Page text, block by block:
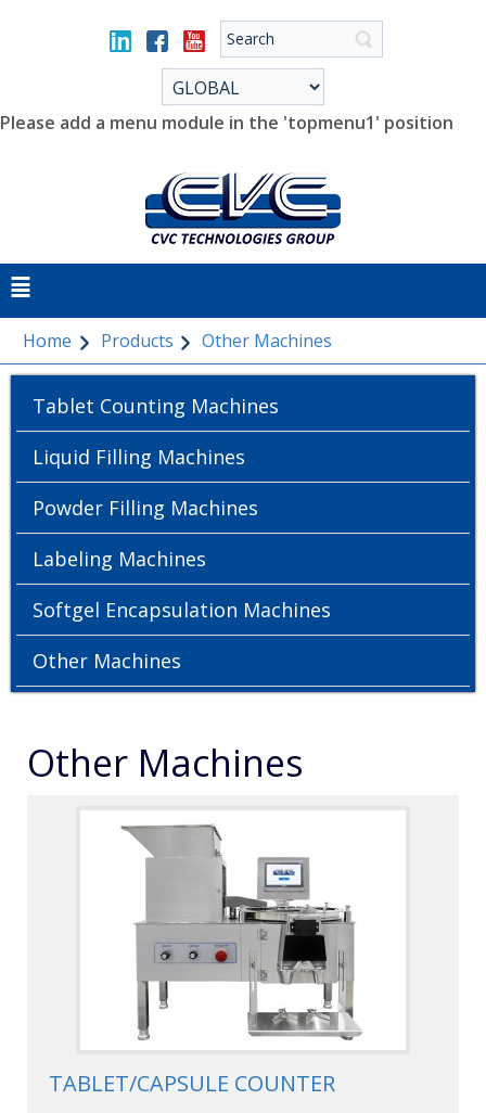
Please add a menu module in the 'topmenu1' position
Home Products Other Machines
Tablet Counting Machines
Liquid Filling Machines
Powder Filling Machines
Labeling Machines
Softgel Encapsulation Machines
Other Machines
Other Machines
TABLET/CAPSULE COUNTER